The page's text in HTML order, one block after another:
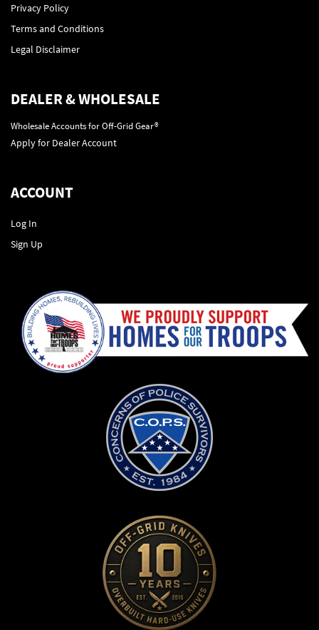
Privacy Policy
Terms and Conditions
Legal Disclaimer
DEALER & WHOLESALE
Wholesale Accounts for Off-Grid Gear®
Apply for Dealer Account
ACCOUNT
Log In
Sign Up